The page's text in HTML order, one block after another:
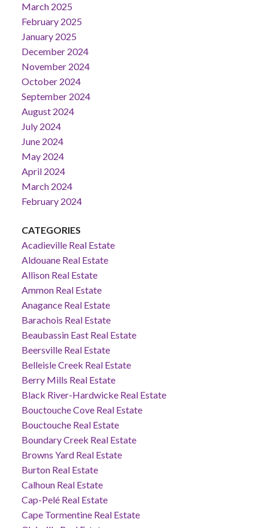
March 2025
February 2025
January 2025
December 2024
November 2024
October 2024
September 2024
August 2024
July 2024
June 2024
May 2024
April 2024
March 2024
February 2024
CATEGORIES
Acadieville Real Estate
Aldouane Real Estate
Allison Real Estate
Ammon Real Estate
Anagance Real Estate
Barachois Real Estate
Beaubassin East Real Estate
Beersville Real Estate
Belleisle Creek Real Estate
Berry Mills Real Estate
Black River-Hardwicke Real Estate
Bouctouche Cove Real Estate
Bouctouche Real Estate
Boundary Creek Real Estate
Browns Yard Real Estate
Burton Real Estate
Calhoun Real Estate
Cap-Pelé Real Estate
Cape Tormentine Real Estate